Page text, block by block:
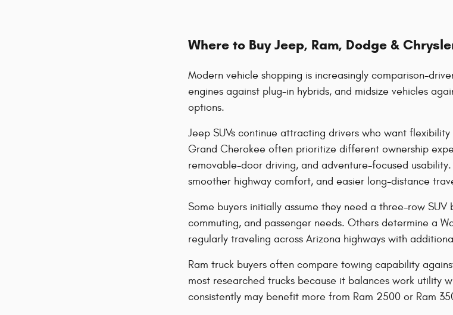
Where to Buy Jeep, Ram, Dodge &
Modern vehicle shopping is increasingly comparison-
engines against plug-in hybrids, and midsize vehicles
options.
Jeep SUVs continue attracting drivers who want
Grand Cherokee often prioritize different ownership
removable-door driving, and adventure-focused
smoother highway comfort, and easier long-distance
Some buyers initially assume they need a three-row
commuting, and passenger needs. Others determine a
regularly traveling across Arizona highways with
Ram truck buyers often compare towing capability
most researched trucks because it balances work utility
consistently may benefit more from Ram 2500 or Ram